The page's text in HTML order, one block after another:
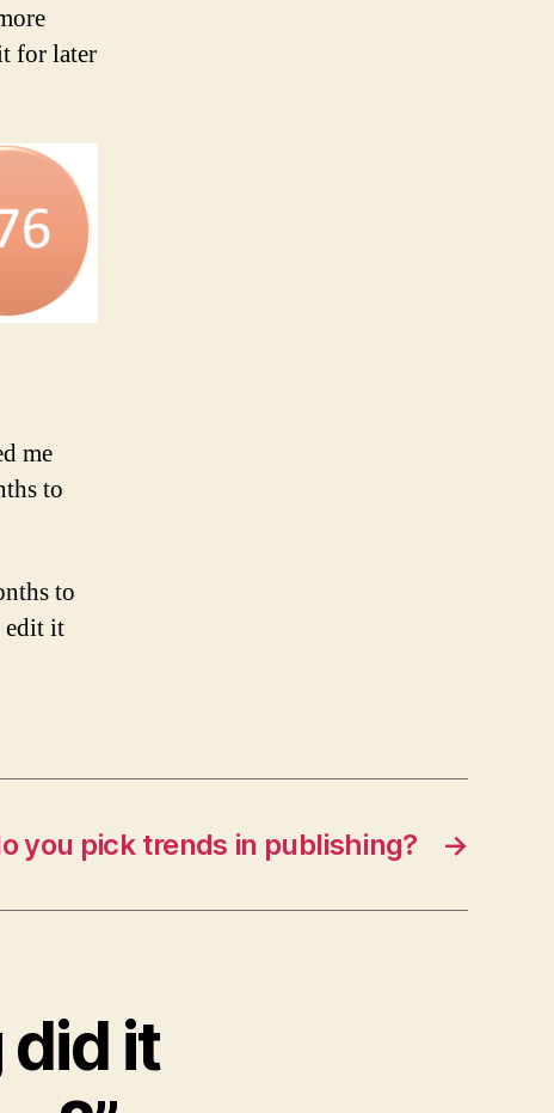
for later
me
to
to
edit it
→
you pick trends in publishing?
did it